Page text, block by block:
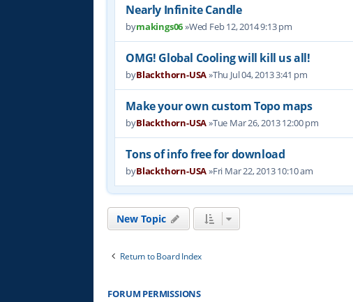
Nearly Infinite Candle
bymakings06»Wed Feb 12, 2014 9:13 pm
OMG! Global Cooling will kill us all!
byBlackthorn-USA»Thu Jul 04, 2013 3:41 pm
Make your own custom Topo maps
byBlackthorn-USA»Tue Mar 26, 2013 12:00 pm
Tons of info free for download
byBlackthorn-USA»Fri Mar 22, 2013 10:10 am
New Topic
Return to Board Index
FORUM PERMISSIONS